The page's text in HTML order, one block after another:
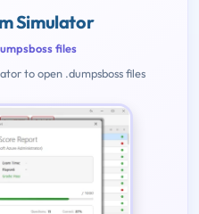
Simulator
files
to open .dumpsboss files